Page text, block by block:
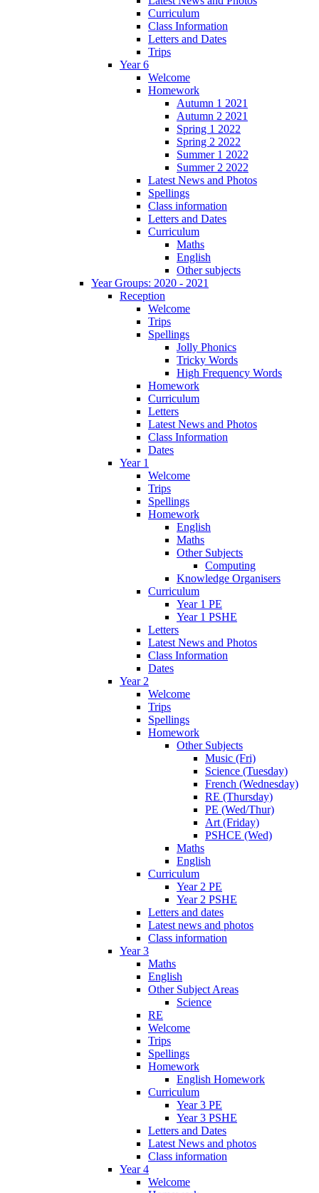
Curriculum
Class Information
Letters and Dates
Trips
Year 6
Welcome
Homework
Autumn 1 2021
Autumn 2 2021
Spring 1 2022
Spring 2 2022
Summer 1 2022
Summer 2 2022
Latest News and Photos
Spellings
Class information
Letters and Dates
Curriculum
Maths
English
Other subjects
Year Groups: 2020 - 2021
Reception
Welcome
Trips
Spellings
Jolly Phonics
Tricky Words
High Frequency Words
Homework
Curriculum
Letters
Latest News and Photos
Class Information
Dates
Year 1
Welcome
Trips
Spellings
Homework
English
Maths
Other Subjects
Computing
Knowledge Organisers
Curriculum
Year 1 PE
Year 1 PSHE
Letters
Latest News and Photos
Class Information
Dates
Year 2
Welcome
Trips
Spellings
Homework
Other Subjects
Music (Fri)
Science (Tuesday)
French (Wednesday)
RE (Thursday)
PE (Wed/Thur)
Art (Friday)
PSHCE (Wed)
Maths
English
Curriculum
Year 2 PE
Year 2 PSHE
Letters and dates
Latest news and photos
Class information
Year 3
Maths
English
Other Subject Areas
Science
RE
Welcome
Trips
Spellings
Homework
English Homework
Curriculum
Year 3 PE
Year 3 PSHE
Letters and Dates
Latest News and photos
Class information
Year 4
Welcome